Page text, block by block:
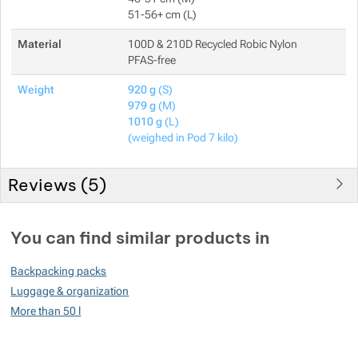
51-56+ cm (L)
Material
100D & 210D Recycled Robic Nylon
PFAS-free
Weight 920 g (S)
979 g (M)
1010 g (L)
(weighed in Pod 7 kilo)
Reviews (5)
98%
You can find similar products in
Backpacking packs
Luggage & organization
More than 50 l